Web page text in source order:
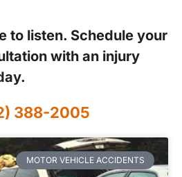
to listen. Schedule your
with an injury
388-2005
MOTOR VEHICLE ACCIDENTS